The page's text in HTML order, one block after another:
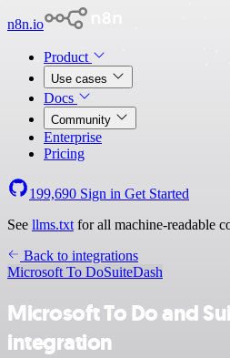
n8n.io
Product
Use cases
Docs
Community
Enterprise
Pricing
199,690 Sign in Get Started
See llms.txt for all machine-readable
Back to integrations
Microsoft To DoSuiteDash
Microsoft To Do and
integration